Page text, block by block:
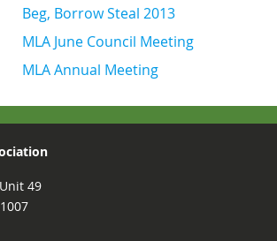
Beg, Borrow Steal 2013
MLA June Council Meeting
MLA Annual Meeting
49